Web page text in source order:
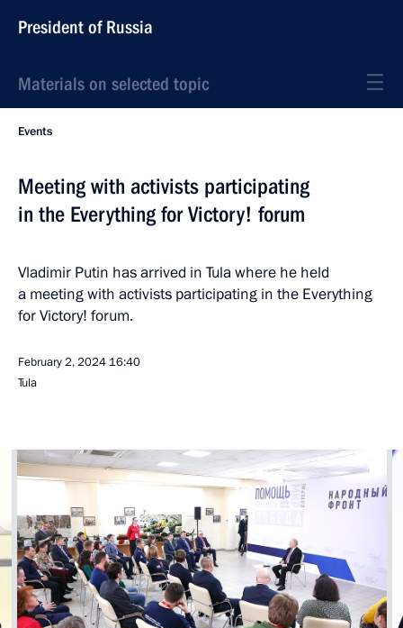
President of Russia
Materials on selected topic
Events
Meeting with activists participating
in the Everything for Victory! forum
Vladimir Putin has arrived in Tula where he held
a meeting with activists participating in the Everything
for Victory! forum.
February 2, 2024 16:40
Tula